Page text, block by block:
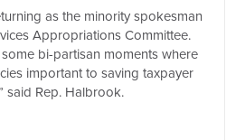
as the minority spokesman
Appropriations Committee.
bi-partisan moments where
important to saving taxpayer
said Rep. Halbrook.